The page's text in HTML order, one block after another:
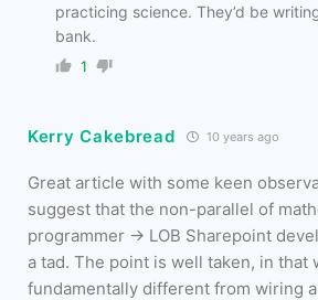
practicing science. They’d be
bank.
1
Kerry Cakebread 10 years ago
Great article with some keen
suggest that the non-parallel of
programmer -> LOB Sharepoint
a tad. The point is well taken, in that
fundamentally different from wiring